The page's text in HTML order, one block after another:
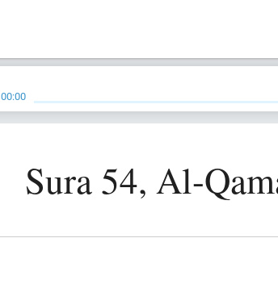
00:00
Sura 54, Al-